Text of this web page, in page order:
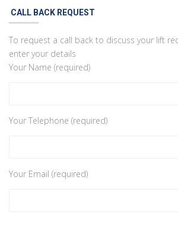
CALL BACK REQUEST
To request a call back to discuss your lift
enter your details
Your Name (required)
Your Telephone (required)
Your Email (required)